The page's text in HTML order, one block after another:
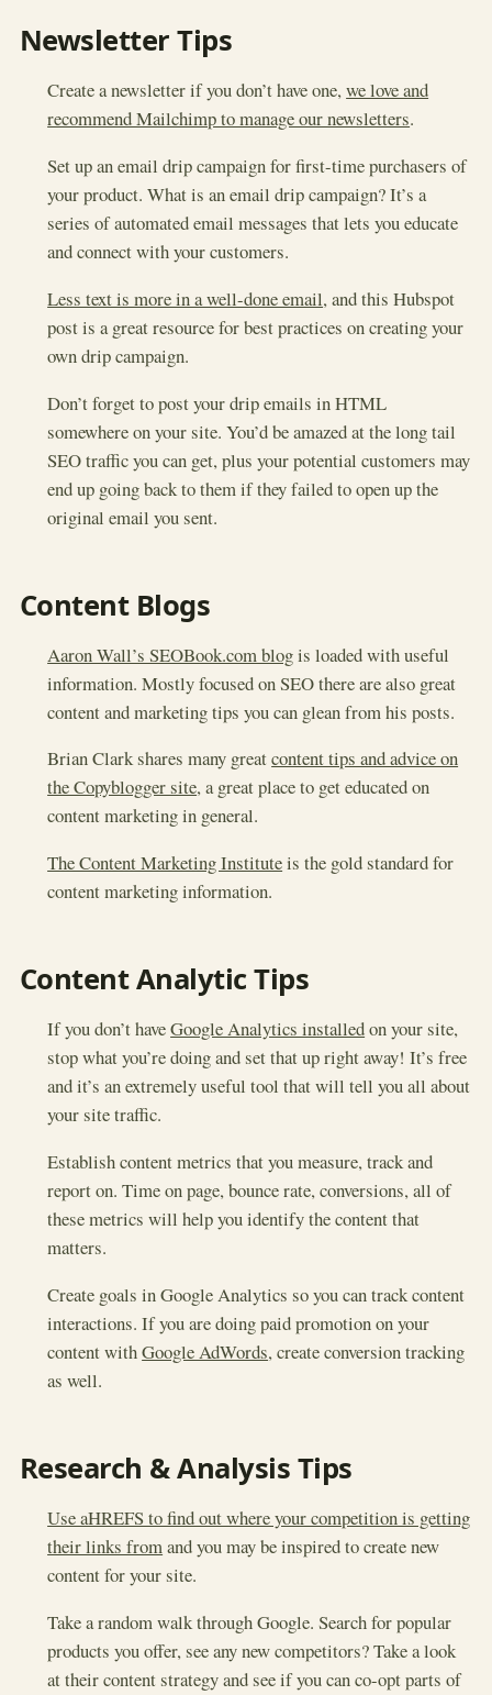
Newsletter Tips
Create a newsletter if you don’t have one,we love and
recommend Mailchimp to manage our newsletters.
Set up an email drip campaign for first-time purchasers of
your product. What is an email drip campaign? It’s a
series of automated email messages that lets you educate
and connect with your customers.
Less text is more in a well-done email, and this Hubspot
post is a great resource for best practices on creating your
own drip campaign.
Don’t forget to post your drip emails in HTML
somewhere on your site. You’d be amazed at the long tail
SEO traffic you can get, plus your potential customers may
end up going back to them if they failed to open up the
original email you sent.
Content Blogs
Aaron Wall’s SEOBook.com blogis loaded with useful
information. Mostly focused on SEO there are also great
content and marketing tips you can glean from his posts.
Brian Clark shares many greatcontent tips and advice on
the Copyblogger site, a great place to get educated on
content marketing in general.
The Content Marketing Instituteis the gold standard for
content marketing information.
Content Analytic Tips
If you don’t haveGoogle Analytics installedon your site,
stop what you’re doing and set that up right away! It’s free
and it’s an extremely useful tool that will tell you all about
your site traffic.
Establish content metrics that you measure, track and
report on. Time on page, bounce rate, conversions, all of
these metrics will help you identify the content that
matters.
Create goals in Google Analytics so you can track content
interactions. If you are doing paid promotion on your
content withGoogle AdWords, create conversion tracking
as well.
Research & Analysis Tips
Use aHREFS to find out where your competition is getting
their links fromand you may be inspired to create new
content for your site.
Take a random walk through Google. Search for popular
products you offer, see any new competitors? Take a look
at their content strategy and see if you can co-opt parts of